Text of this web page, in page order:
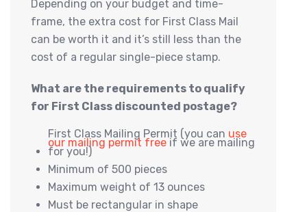
Depending on your budget and time-
frame, the extra cost for First Class Mail
can be worth it and it’s still less than the
cost of a regular single-piece stamp.
What are the requirements to qualify
for First Class discounted postage?
First Class Mailing Permit (you can use
our mailing permit free if we are mailing
for you!)
Minimum of 500 pieces
Maximum weight of 13 ounces
Must be rectangular in shape